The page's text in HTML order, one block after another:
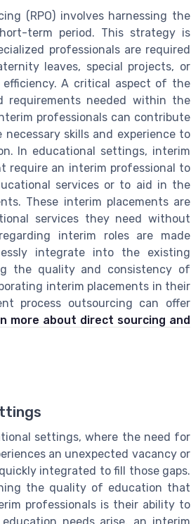
(RPO) involves harnessing the
term period. This strategy is
professionals are required
leaves, special projects, or
efficiency. A critical aspect of the
needed within the
professionals can contribute
skills and experience to
In educational settings, interim
require an interim professional to
services or to aid in the
These interim placements are
services they need without
interim roles are made
integrate into the existing
the quality and consistency of
interim placements in their
process outsourcing can offer
more about direct sourcing and
settings, where the need for
an unexpected vacancy or
integrated to fill those gaps.
the quality of education that
professionals is their ability to